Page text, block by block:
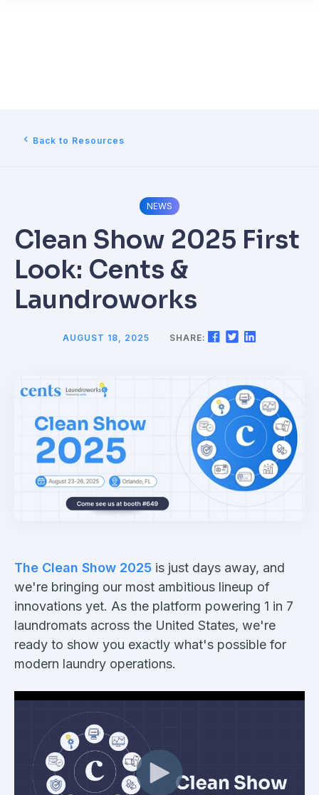
Back to Resources
NEWS
Clean Show 2025 First
Look: Cents &
Laundroworks
AUGUST 18, 2025 SHARE:
The Clean Show 2025 is just days away, and
we're bringing our most ambitious lineup of
innovations yet. As the platform powering 1 in 7
laundromats across the United States, we're
ready to show you exactly what's possible for
modern laundry operations.